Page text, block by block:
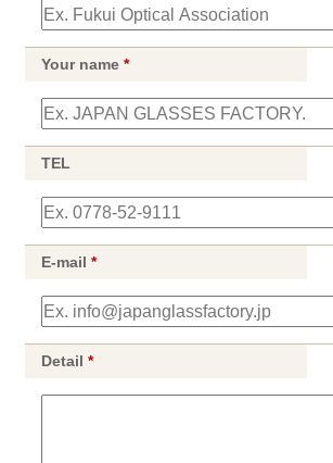
Your name*
TEL
E-mail*
Detail*